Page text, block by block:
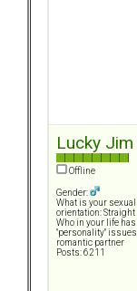
Lucky Jim
Offline
Gender:
What is your sexual
orientation: Straight
Who in your life has
"personality"
romantic partner
Posts: 6211